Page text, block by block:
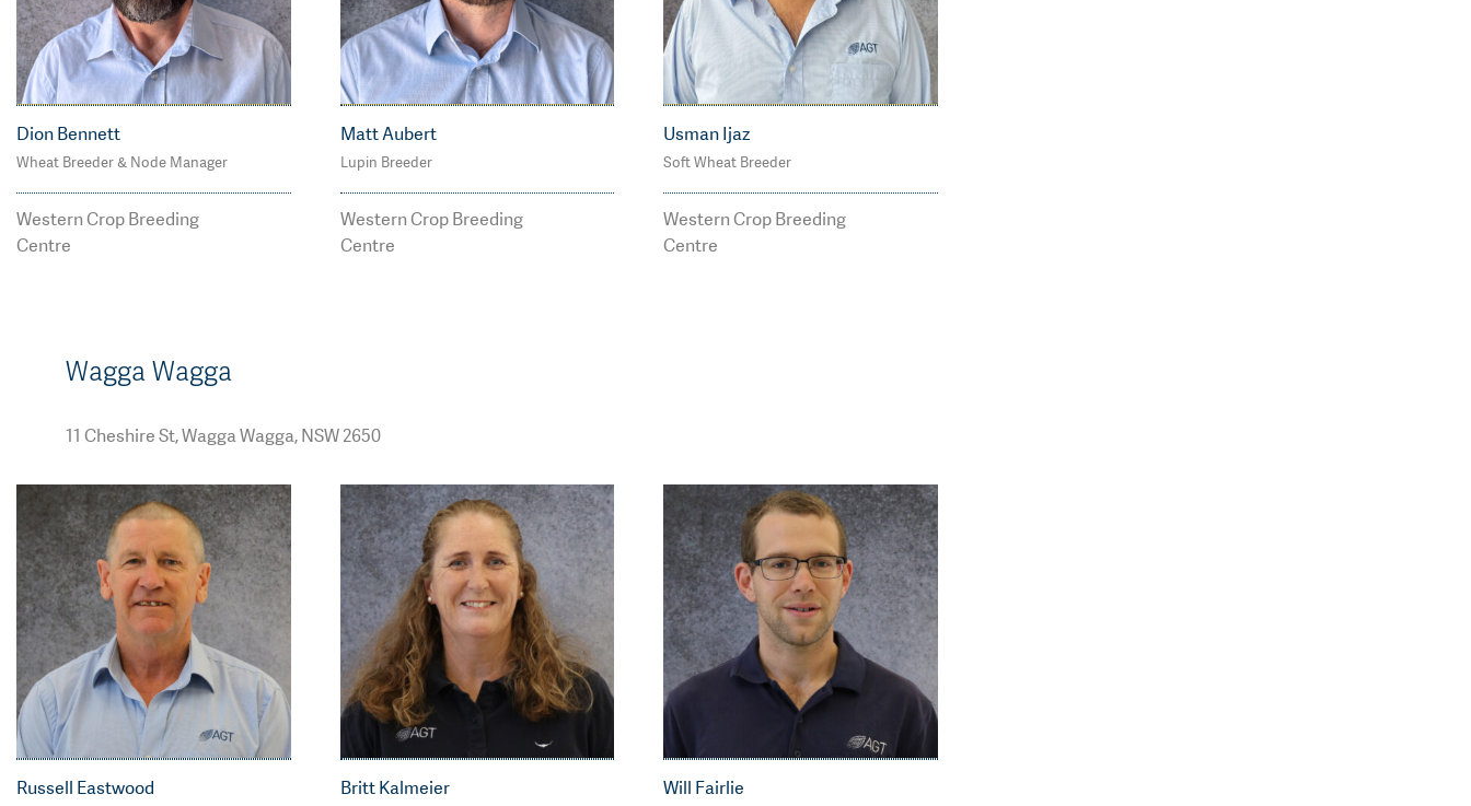
M: 0400 031 911
dion.bennett@agtbree
ding.com.au
Dion Bennett
Wheat Breeder & Node Manager
Western Crop Breeding
Centre
M: 0408 137 922
matt.aubert@agtbree
ding.com.au
Matt Aubert
Lupin Breeder
Western Crop Breeding
Centre
M: 0469 570 970
usman.ijaz@agtbreedi
ng.com.au
Usman Ijaz
Soft Wheat Breeder
Western Crop Breeding
Centre
Wagga Wagga
11 Cheshire St, Wagga Wagga, NSW 2650
Russell Eastwood Britt Kalmeier Will Fairlie